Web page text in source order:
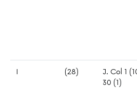
I (28)
J. Col 1
30 (1)